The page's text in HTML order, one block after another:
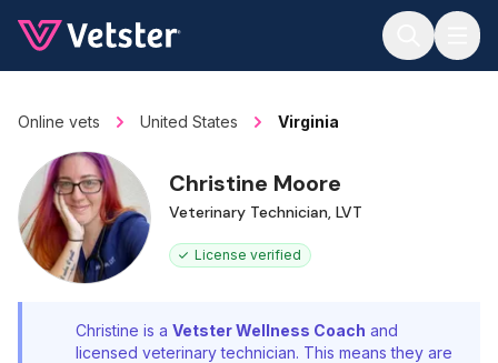
Online vets United States Virginia
Christine Moore
Veterinary Technician, LVT
License verified
Christine is a Vetster Wellness Coach and
licensed veterinary technician. This means they are